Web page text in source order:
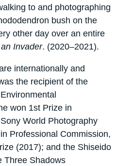
to and photographing
bush on the
other day over an entire
Invader. (2020–2021).
internationally and
the recipient of the
won 1st Prize in
World Photography
Professional Commission,
(2017); and the Shiseido
Three Shadows